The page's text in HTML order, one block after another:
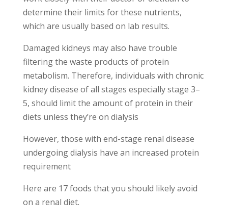
determine their limits for these nutrients,
which are usually based on lab results.
Damaged kidneys may also have trouble
filtering the waste products of protein
metabolism. Therefore, individuals with chronic
kidney disease of all stages especially stage 3–
5, should limit the amount of protein in their
diets unless they’re on dialysis
However, those with end-stage renal disease
undergoing dialysis have an increased protein
requirement
Here are 17 foods that you should likely avoid
on a renal diet.